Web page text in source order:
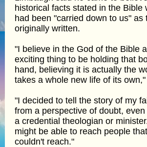
historical facts stated in the Bible
had been "carried down to us" as
originally written.
"I believe in the God of the Bible
exciting thing to be holding that
hand, believing it is actually the
takes a whole new life of its
"I decided to tell the story of my
from a perspective of doubt,
a credential theologian or
might be able to reach people
couldn't reach."